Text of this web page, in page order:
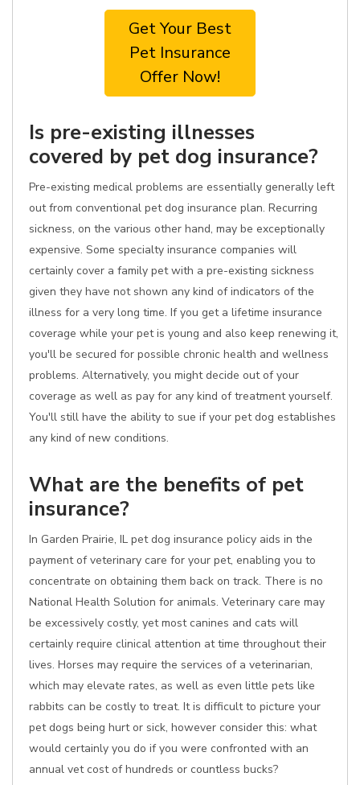
Get Your Best
Pet Insurance
Offer Now!
Is pre-existing illnesses
covered by pet dog insurance?
Pre-existing medical problems are essentially generally left
out from conventional pet dog insurance plan. Recurring
sickness, on the various other hand, may be exceptionally
expensive. Some specialty insurance companies will
certainly cover a family pet with a pre-existing sickness
given they have not shown any kind of indicators of the
illness for a very long time. If you get a lifetime insurance
coverage while your pet is young and also keep renewing it,
you'll be secured for possible chronic health and wellness
problems. Alternatively, you might decide out of your
coverage as well as pay for any kind of treatment yourself.
You'll still have the ability to sue if your pet dog establishes
any kind of new conditions.
What are the benefits of pet
insurance?
In Garden Prairie, IL pet dog insurance policy aids in the
payment of veterinary care for your pet, enabling you to
concentrate on obtaining them back on track. There is no
National Health Solution for animals. Veterinary care may
be excessively costly, yet most canines and cats will
certainly require clinical attention at time throughout their
lives. Horses may require the services of a veterinarian,
which may elevate rates, as well as even little pets like
rabbits can be costly to treat. It is difficult to picture your
pet dogs being hurt or sick, however consider this: what
would certainly you do if you were confronted with an
annual vet cost of hundreds or countless bucks?